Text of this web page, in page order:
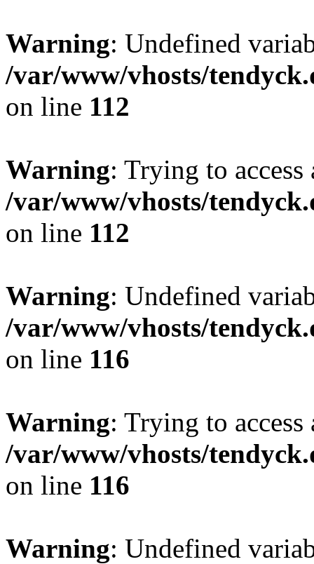
Warning: Undefined
/var/www/vhosts/
on line 112
Warning: Trying to
/var/www/vhosts/
on line 112
Warning: Undefined
/var/www/vhosts/
on line 116
Warning: Trying to
/var/www/vhosts/
on line 116
Warning: Undefined